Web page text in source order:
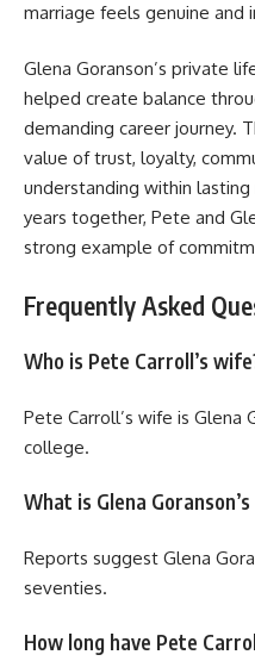
marriage feels genuine and
Glena Goranson’s private
helped create balance
demanding career journey.
value of trust, loyalty,
understanding within
years together, Pete and
strong example of
Frequently Asked
Who is Pete Carroll’s
Pete Carroll’s wife is Glena
college.
What is Glena Goranson’s
Reports suggest Glena
seventies.
How long have Pete